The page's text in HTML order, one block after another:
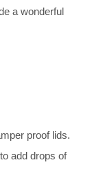
a wonderful
proof lids.
add drops of